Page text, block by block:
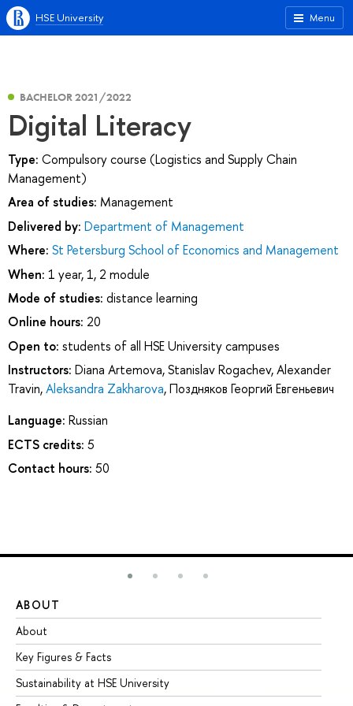
Menu
HSE University
BACHELOR 2021/2022
Digital Literacy
Type: Compulsory course (Logistics and Supply Chain
Management)
Area of studies: Management
Delivered by: Department of Management
Where: St Petersburg School of Economics and Management
When: 1 year, 1, 2 module
Mode of studies: distance learning
Online hours: 20
Open to: students of all HSE University campuses
Instructors: Diana Artemova,Stanislav Rogachev,Alexander
Travin,Aleksandra Zakharova,Поздняков Георгий Евгеньевич
Language: Russian
ECTS credits: 5
Contact hours: 50
ABOUT
About
Key Figures & Facts
Sustainability at HSE University